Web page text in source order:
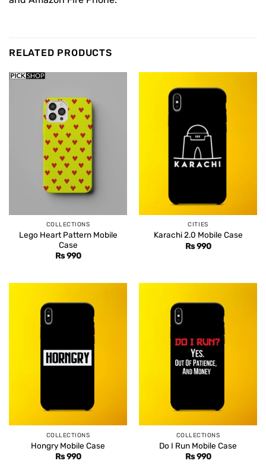
RELATED PRODUCTS
COLLECTIONS
Lego Heart Pattern Mobile
Case
Rs990
CITIES
Karachi 2.0 Mobile Case
Rs990
COLLECTIONS
Hongry Mobile Case
Rs990
COLLECTIONS
Do I Run Mobile Case
Rs990